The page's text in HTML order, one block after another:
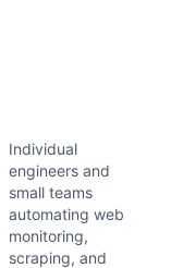
Individual
engineers and
small teams
automating web
monitoring,
scraping, and